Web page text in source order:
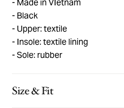
Black
Upper: textile
Insole: textile lining
Sole: rubber
Size & Fit